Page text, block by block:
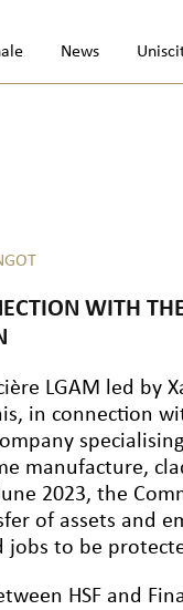
News
WITH
LGAM led by
in connection
manufacture,
2023, the
of assets and
jobs to be
HSF and